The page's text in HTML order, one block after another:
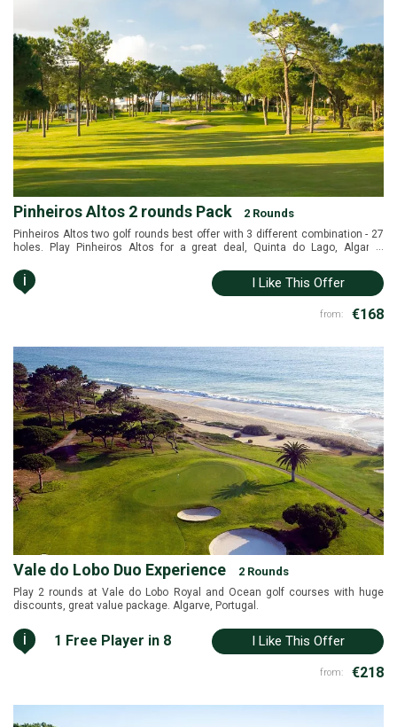
Pinheiros Altos 2 rounds Pack 2 Rounds
Pinheiros Altos two golf rounds best offer with 3 different combination - 27
holes. Play Pinheiros Altos for a great deal, Quinta do Lago, Algarve,
...
i I Like This Offer
from: €168
Vale do Lobo Duo Experience 2 Rounds
Play 2 rounds at Vale do Lobo Royal and Ocean golf courses with huge
discounts, great value package. Algarve, Portugal.
i 1 Free Player in 8 I Like This Offer
from: €218